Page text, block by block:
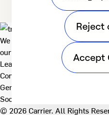
We deliver technologies that
our planet. For the World We
Learn more
Company
General
Social
© 2026 Carrier. All Rights
Reject
Accept